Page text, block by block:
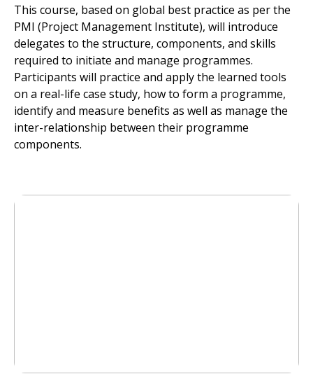
This course, based on global best practice as per the
PMI (Project Management Institute), will introduce
delegates to the structure, components, and skills
required to initiate and manage programmes.
Participants will practice and apply the learned tools
on a real-life case study, how to form a programme,
identify and measure benefits as well as manage the
inter-relationship between their programme
components.